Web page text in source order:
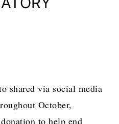
shared via social media
October,
to help end